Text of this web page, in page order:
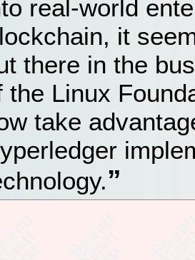
real-world
it
there in the
the Linux
take